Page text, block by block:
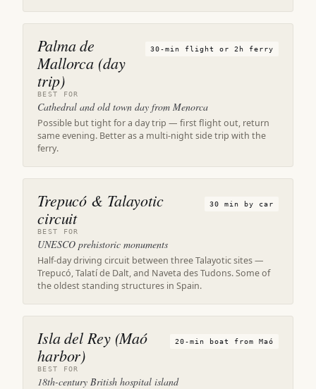
Palma de
Mallorca (day
trip)
30-min flight or 2h ferry
BEST FOR
Cathedral and old town day from Menorca
Possible but tight for a day trip — first flight out, return
same evening. Better as a multi-night side trip with the
ferry.
Trepucó & Talayotic
circuit
30 min by car
BEST FOR
UNESCO prehistoric monuments
Half-day driving circuit between three Talayotic sites —
Trepucó, Talatí de Dalt, and Naveta des Tudons. Some of
the oldest standing structures in Spain.
Isla del Rey (Maó
harbor)
20-min boat from Maó
BEST FOR
18th-century British hospital island